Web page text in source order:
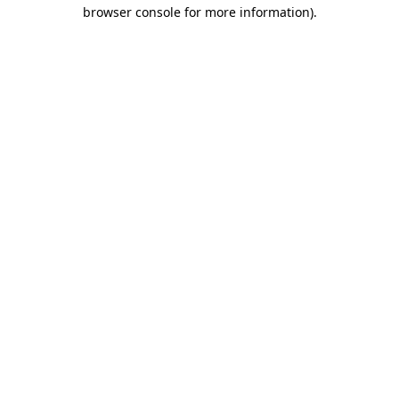
browser console for more information).